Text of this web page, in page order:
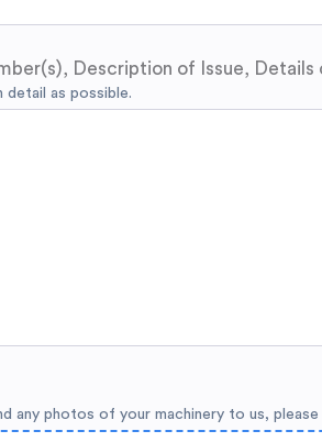
Description of Issue, Details
detail as possible.
any photos of your machinery to us,